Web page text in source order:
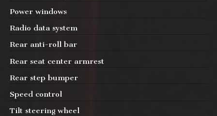
Power windows
Radio data system
Rear anti-roll bar
Rear seat center armrest
Rear step bumper
Speed control
Tilt steering wheel